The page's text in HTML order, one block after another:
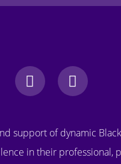
support of dynamic
in their professional,